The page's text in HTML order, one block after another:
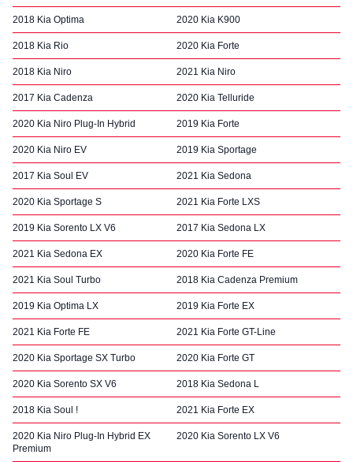
2018 Kia Optima 2020 Kia K900
2018 Kia Rio 2020 Kia Forte
2018 Kia Niro 2021 Kia Niro
2017 Kia Cadenza 2020 Kia Telluride
2020 Kia Niro Plug-In Hybrid 2019 Kia Forte
2020 Kia Niro EV 2019 Kia Sportage
2017 Kia Soul EV 2021 Kia Sedona
2020 Kia Sportage S 2021 Kia Forte LXS
2019 Kia Sorento LX V6 2017 Kia Sedona LX
2021 Kia Sedona EX 2020 Kia Forte FE
2021 Kia Soul Turbo 2018 Kia Cadenza Premium
2019 Kia Optima LX 2019 Kia Forte EX
2021 Kia Forte FE 2021 Kia Forte GT-Line
2020 Kia Sportage SX Turbo 2020 Kia Forte GT
2020 Kia Sorento SX V6 2018 Kia Sedona L
2018 Kia Soul ! 2021 Kia Forte EX
2020 Kia Niro Plug-In Hybrid EX
Premium
2020 Kia Sorento LX V6